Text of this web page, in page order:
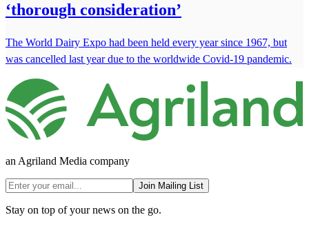
‘thorough consideration’
The World Dairy Expo had been held every year since 1967, but
was cancelled last year due to the worldwide Covid-19 pandemic.
an Agriland Media company
Join Mailing List
Stay on top of your news on the go.